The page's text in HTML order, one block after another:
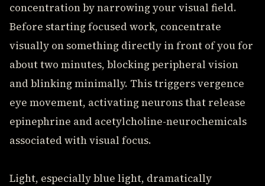
concentration by narrowing your visual field.
Before starting focused work, concentrate
visually on something directly in front of you for
about two minutes, blocking peripheral vision
and blinking minimally. This triggers vergence
eye movement, activating neurons that release
epinephrine and acetylcholine-neurochemicals
associated with visual focus.
Light, especially blue light, dramatically